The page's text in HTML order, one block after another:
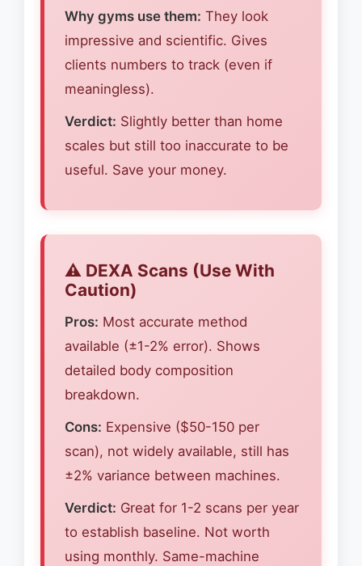
Why gyms use them: They look
impressive and scientific. Gives
clients numbers to track (even if
meaningless).
Verdict: Slightly better than home
scales but still too inaccurate to be
useful. Save your money.
⚠️ DEXA Scans (Use With
Caution)
Pros: Most accurate method
available (±1-2% error). Shows
detailed body composition
breakdown.
Cons: Expensive ($50-150 per
scan), not widely available, still has
±2% variance between machines.
Verdict: Great for 1-2 scans per year
to establish baseline. Not worth
using monthly. Same-machine